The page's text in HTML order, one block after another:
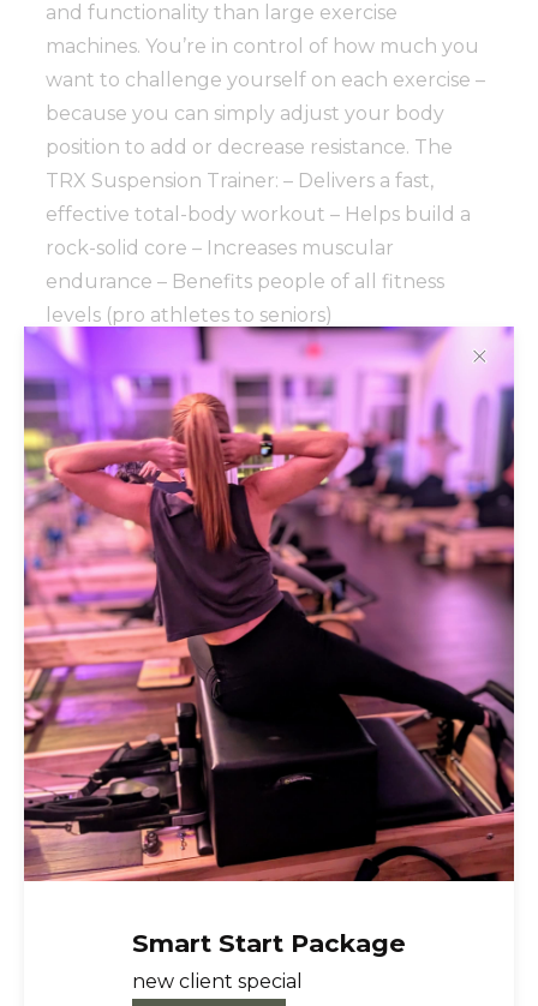
and functionality than large exercise
machines. You’re in control of how much you
want to challenge yourself on each exercise –
because you can simply adjust your body
position to add or decrease resistance. The
TRX Suspension Trainer: – Delivers a fast,
effective total-body workout – Helps build a
rock-solid core – Increases muscular
endurance – Benefits people of all fitness
levels (pro athletes to seniors)
✕
Smart Start Package
new client special